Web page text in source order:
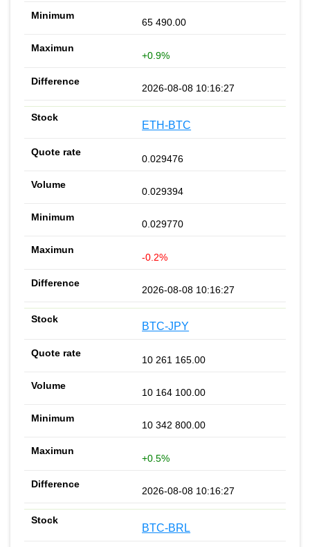
65 490.00
+0.9%
2026-08-08 10:16:27
ETH-BTC
0.029476
0.029394
0.029770
-0.2%
2026-08-08 10:16:27
BTC-JPY
10 261 165.00
10 164 100.00
10 342 800.00
+0.5%
2026-08-08 10:16:27
BTC-BRL